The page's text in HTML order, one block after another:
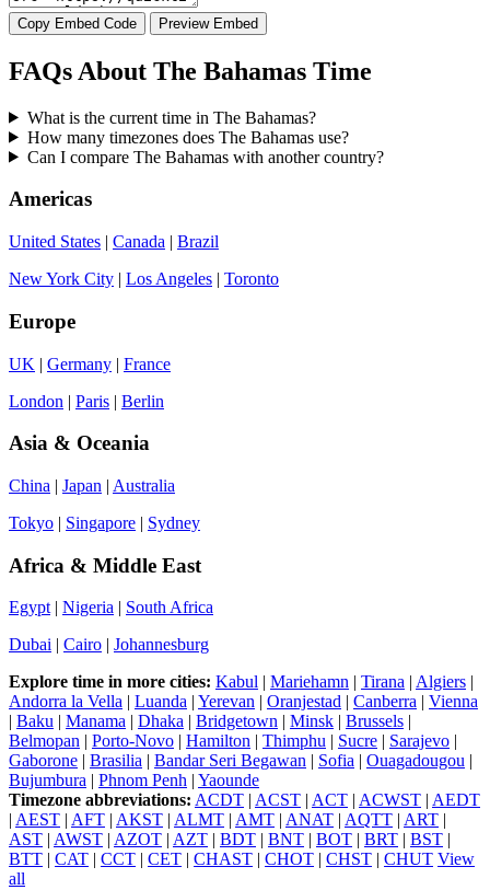
Copy Embed Code Preview Embed
FAQs About The Bahamas Time
What is the current time in The Bahamas?
How many timezones does The Bahamas use?
Can I compare The Bahamas with another country?
Americas
United States | Canada | Brazil
New York City | Los Angeles | Toronto
Europe
UK | Germany | France
London | Paris | Berlin
Asia & Oceania
China | Japan | Australia
Tokyo | Singapore | Sydney
Africa & Middle East
Egypt | Nigeria | South Africa
Dubai | Cairo | Johannesburg
Explore time in more cities: Kabul | Mariehamn | Tirana | Algiers |
Andorra la Vella | Luanda | Yerevan | Oranjestad | Canberra | Vienna
| Baku | Manama | Dhaka | Bridgetown | Minsk | Brussels |
Belmopan | Porto-Novo | Hamilton | Thimphu | Sucre | Sarajevo |
Gaborone | Brasilia | Bandar Seri Begawan | Sofia | Ouagadougou |
Bujumbura | Phnom Penh | Yaounde
Timezone abbreviations: ACDT | ACST | ACT | ACWST | AEDT
| AEST | AFT | AKST | ALMT | AMT | ANAT | AQTT | ART |
AST | AWST | AZOT | AZT | BDT | BNT | BOT | BRT | BST |
BTT | CAT | CCT | CET | CHAST | CHOT | CHST | CHUT View
all